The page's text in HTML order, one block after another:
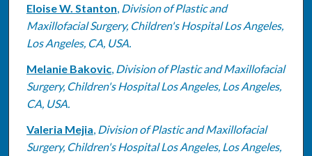
Eloise W. Stanton, Division of Plastic and
Maxillofacial Surgery, Children's Hospital Los Angeles,
Los Angeles, CA, USA.
Melanie Bakovic, Division of Plastic and Maxillofacial
Surgery, Children's Hospital Los Angeles, Los Angeles,
CA, USA.
Valeria Mejia, Division of Plastic and Maxillofacial
Surgery, Children's Hospital Los Angeles, Los Angeles,